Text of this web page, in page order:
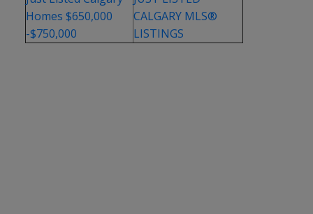
Homes $650,000
-$750,000
CALGARY MLS®
LISTINGS